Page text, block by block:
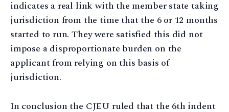
indicates a real link with the member state taking
jurisdiction from the time that the 6 or 12 months
started to run. They were satisfied this did not
impose a disproportionate burden on the
applicant from relying on this basis of
jurisdiction.
In conclusion the CJEU ruled that the 6th indent